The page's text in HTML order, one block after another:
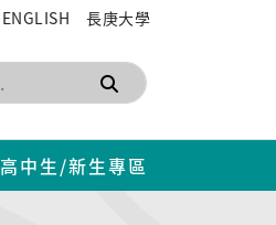
ENGLISH 長庚大學
搜尋
高中生/新生專區